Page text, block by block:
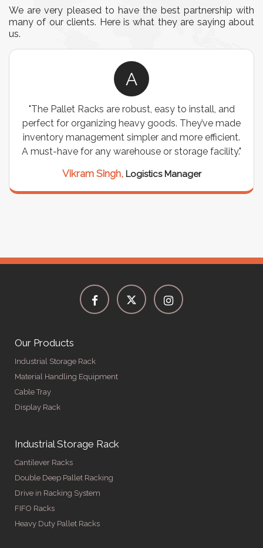
We are very pleased to have the best partnership with
many of our clients. Here is what they are saying about
us.
A
"The Pallet Racks are robust, easy to install, and
perfect for organizing heavy goods. They’ve made
inventory management simpler and more efficient.
A must-have for any warehouse or storage facility."
Vikram Singh, Logistics Manager
Our Products
Industrial Storage Rack
Material Handling Equipment
Cable Tray
Display Rack
Industrial Storage Rack
Cantilever Racks
Double Deep Pallet Racking
Drive in Racking System
FIFO Racks
Heavy Duty Pallet Racks